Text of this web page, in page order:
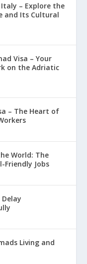
– Explore the
and Its Cultural
Visa – Your
on the Adriatic
– The Heart of
World: The
Friendly Jobs
Living and